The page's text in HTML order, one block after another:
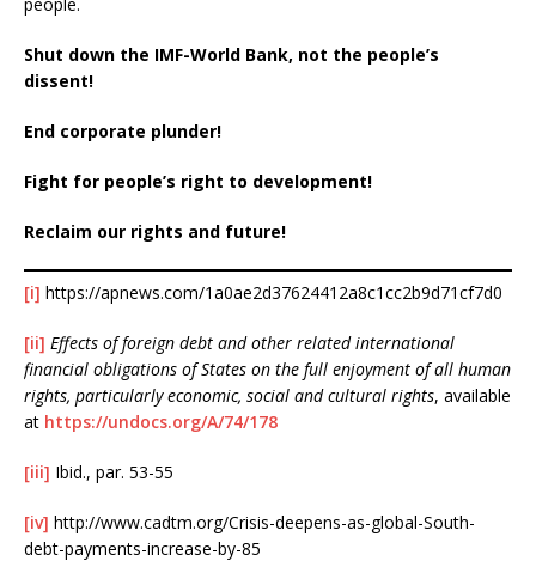
Shut down the IMF-World Bank, not the people’s
dissent!
End corporate plunder!
Fight for people’s right to development!
Reclaim our rights and future!
[i] https://apnews.com/1a0ae2d37624412a8c1cc2b9d71cf7d0
[ii] Effects of foreign debt and other related international
financial obligations of States on the full enjoyment of all human
rights, particularly economic, social and cultural rights, available
at https://undocs.org/A/74/178
[iii] Ibid., par. 53-55
[iv] http://www.cadtm.org/Crisis-deepens-as-global-South-
debt-payments-increase-by-85